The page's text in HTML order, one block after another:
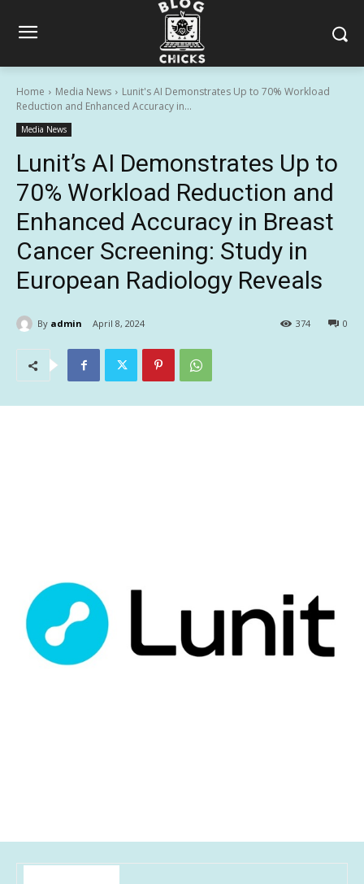
Home Media News
Lunit's AI Demonstrates Up to 70% Workload
Reduction and Enhanced Accuracy in...
Media News
Lunit’s AI Demonstrates Up to
70% Workload Reduction and
Enhanced Accuracy in Breast
Cancer Screening: Study in
European Radiology Reveals
By admin April 8, 2024 0
374